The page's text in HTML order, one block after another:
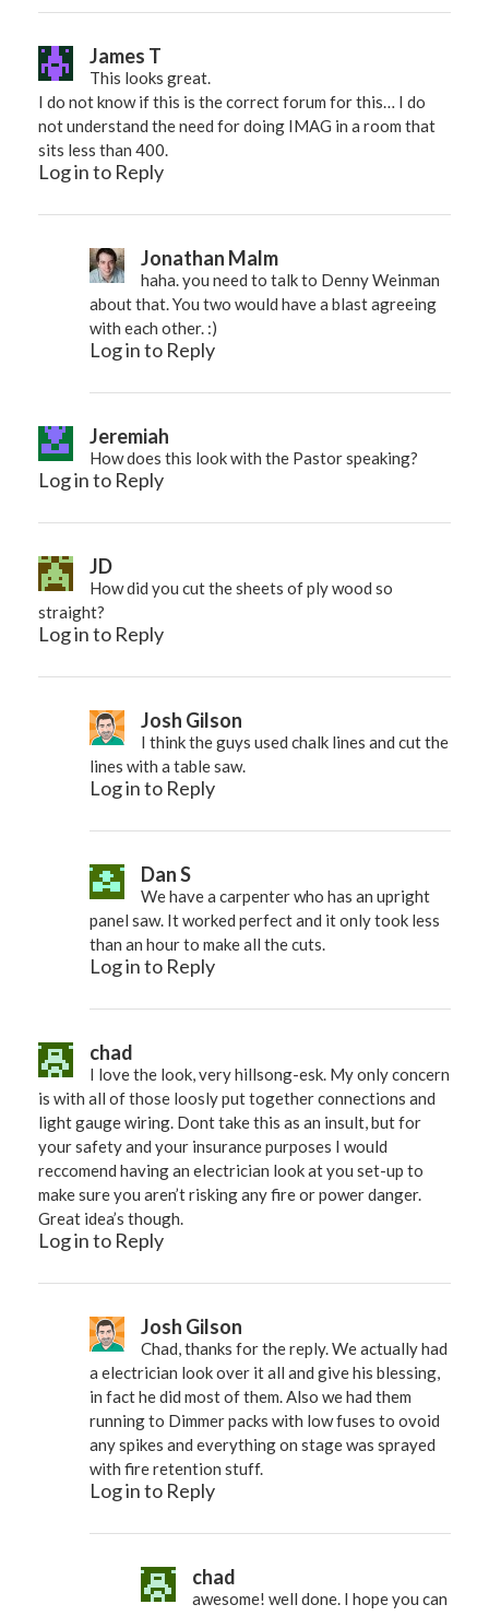
James T
This looks great.
I do not know if this is the correct forum for this… I do
not understand the need for doing IMAG in a room that
sits less than 400.
Log in to Reply
Jonathan Malm
haha. you need to talk to Denny Weinman
about that. You two would have a blast agreeing
with each other. :)
Log in to Reply
Jeremiah
How does this look with the Pastor speaking?
Log in to Reply
JD
How did you cut the sheets of ply wood so
straight?
Log in to Reply
Josh Gilson
I think the guys used chalk lines and cut the
lines with a table saw.
Log in to Reply
Dan S
We have a carpenter who has an upright
panel saw. It worked perfect and it only took less
than an hour to make all the cuts.
Log in to Reply
chad
I love the look, very hillsong-esk. My only concern
is with all of those loosly put together connections and
light gauge wiring. Dont take this as an insult, but for
your safety and your insurance purposes I would
reccomend having an electrician look at you set-up to
make sure you aren’t risking any fire or power danger.
Great idea’s though.
Log in to Reply
Josh Gilson
Chad, thanks for the reply. We actually had
a electrician look over it all and give his blessing,
in fact he did most of them. Also we had them
running to Dimmer packs with low fuses to ovoid
any spikes and everything on stage was sprayed
with fire retention stuff.
Log in to Reply
chad
awesome! well done. I hope you can